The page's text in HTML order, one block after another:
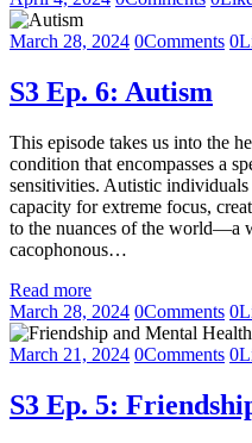
March 28, 2024 0Comments 0
S3 Ep. 6: Autism
This episode takes us into the
condition that encompasses a
sensitivities. Autistic
capacity for extreme focus,
to the nuances of the world—a
cacophonous…
Read more
March 28, 2024 0Comments 0
March 21, 2024 0Comments 0
S3 Ep. 5: